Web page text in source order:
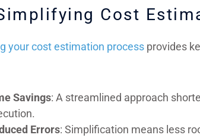
Cost
your cost estimation process provides
Savings: A streamlined approach
Errors: Simplification means less